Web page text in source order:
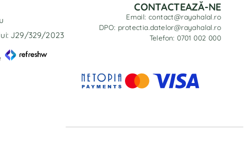
J29/329/2023
CONTACTEAZĂ-NE
Email: contact@rayahalal.ro
DPO: protectia.datelor@rayahalal.ro
Telefon: 0701 002 000